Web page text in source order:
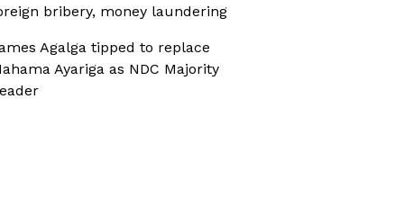
bribery, money laundering
Agalga tipped to replace
Ayariga as NDC Majority